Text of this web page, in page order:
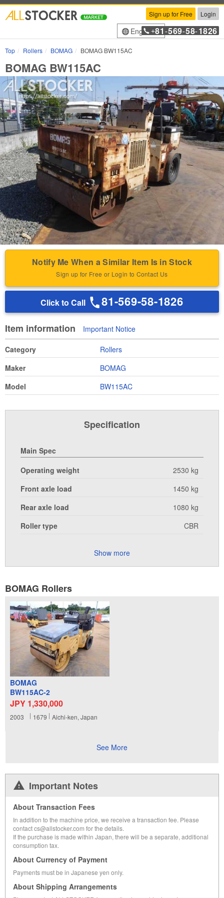
Sign up for Free Login
English+81 -569-58-1826
Top Rollers BOMAG BOMAG BW115AC
BOMAG BW115AC
Notify Me When a Similar Item Is in Stock
Sign up for Free or Login to Contact Us
Click to Call 81-569-58-1826
Item information Important Notice
Category
Rollers
Maker
BOMAG
Model
BW115AC
Specification
Main Spec
Operating weight
2530 kg
Front axle load
1450 kg
Rear axle load
1080 kg
Roller type
CBR
Show more
BOMAG Rollers
BOMAG
BW115AC-2
JPY 1,330,000
2003 1679 Aichi-ken, Japan
See More
Important Notes
About Transaction Fees
In addition to the machine price, we receive a transaction fee. Please
contact cs@allstocker.com for the details.
If the purchase is made within Japan, there will be a separate, additional
consumption tax.
About Currency of Payment
Payments must be in Japanese yen only.
About Shipping Arrangements